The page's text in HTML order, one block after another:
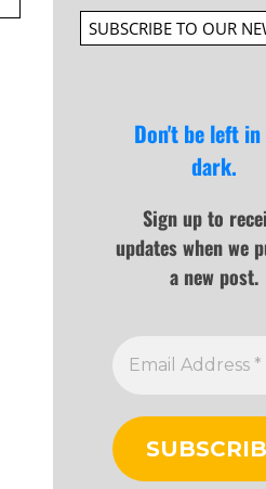
SUBSCRIBE TO OUR
Don't be left
dark.
Sign up to
updates when we
a new post.